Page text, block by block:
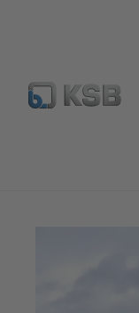
Configure Product